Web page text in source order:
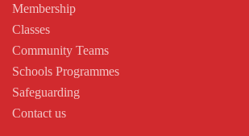
Membership
Classes
Community Teams
Schools Programmes
Safeguarding
Contact us